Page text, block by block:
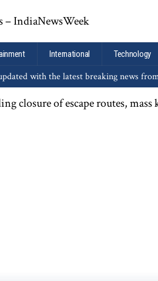
International Technology
with the latest breaking news